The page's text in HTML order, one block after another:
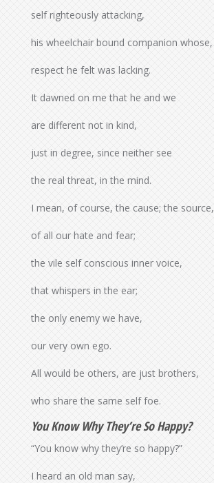
self righteously attacking,
his wheelchair bound companion whose,
respect he felt was lacking.
It dawned on me that he and we
are different not in kind,
just in degree, since neither see
the real threat, in the mind.
I mean, of course, the cause; the source,
of all our hate and fear;
the vile self conscious inner voice,
that whispers in the ear;
the only enemy we have,
our very own ego.
All would be others, are just brothers,
who share the same self foe.
You Know Why They’re So Happy?
“You know why they’re so happy?”
I heard an old man say,